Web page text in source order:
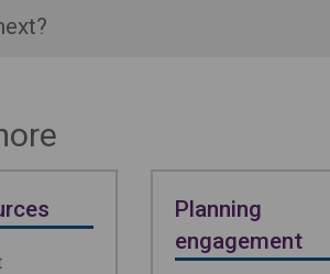
Planning
engagement